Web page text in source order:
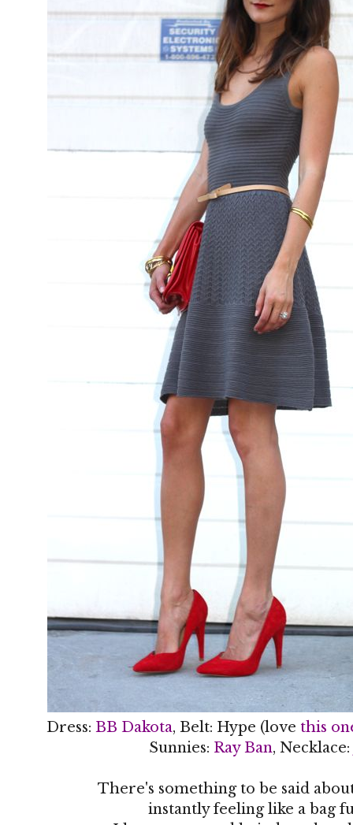
Dress: BB Dakota, Belt: Hype (love this
Sunnies: Ray Ban, Necklace:
There's something to be said
instantly feeling like a bag